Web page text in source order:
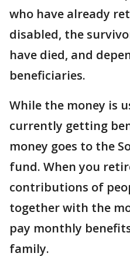
who have already
disabled, the
have died, and
beneficiaries.
While the money is
currently getting
money goes to the
fund. When you
contributions of
together with the
pay monthly
family.